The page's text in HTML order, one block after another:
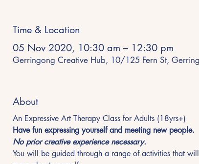
Time & Location
05 Nov 2020, 10:30 am – 12:30 pm
Gerringong Creative Hub, 10/125 Fern St,
About
An Expressive Art Therapy Class for Adults (18yrs+)
Have fun expressing yourself and meeting new people.
No prior creative experience necessary.
You will be guided through a range of activities that